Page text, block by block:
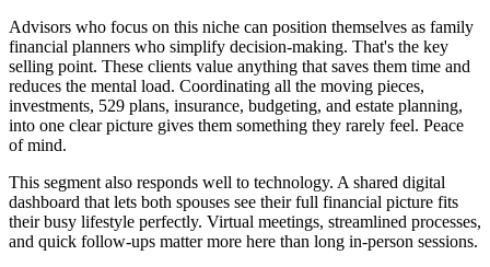
Advisors who focus on this niche can position themselves as family
financial planners who simplify decision-making. That's the key
selling point. These clients value anything that saves them time and
reduces the mental load. Coordinating all the moving pieces,
investments, 529 plans, insurance, budgeting, and estate planning,
into one clear picture gives them something they rarely feel. Peace
of mind.
This segment also responds well to technology. A shared digital
dashboard that lets both spouses see their full financial picture fits
their busy lifestyle perfectly. Virtual meetings, streamlined processes,
and quick follow-ups matter more here than long in-person sessions.